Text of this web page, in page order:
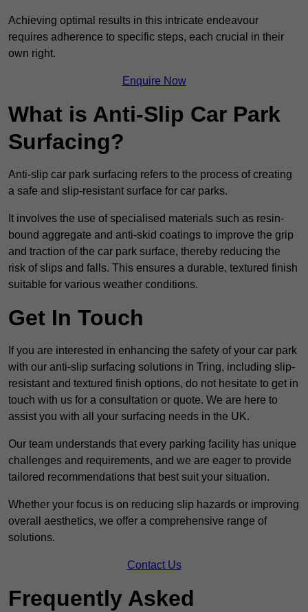
Achieving optimal results in this intricate endeavour
requires adherence to specific steps, each crucial in their
own right.
Enquire Now
What is Anti-Slip Car Park
Surfacing?
Anti-slip car park surfacing refers to the process of creating
a safe and slip-resistant surface for car parks.
It involves the use of specialised materials such as resin-
bound aggregate and anti-skid coatings to improve the grip
and traction of the car park surface, thereby reducing the
risk of slips and falls. This ensures a durable, textured finish
suitable for various weather conditions.
Get In Touch
If you are interested in enhancing the safety of your car park
with our anti-slip surfacing solutions in Tring, including slip-
resistant and textured finish options, do not hesitate to get in
touch with us for a consultation or quote. We are here to
assist you with all your surfacing needs in the UK.
Our team understands that every parking facility has unique
challenges and requirements, and we are eager to provide
tailored recommendations that best suit your situation.
Whether your focus is on reducing slip hazards or improving
overall aesthetics, we offer a comprehensive range of
solutions.
Contact Us
Frequently Asked